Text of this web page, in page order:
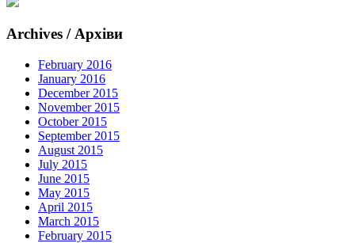
Archives / Архіви
February 2016
January 2016
December 2015
November 2015
October 2015
September 2015
August 2015
July 2015
June 2015
May 2015
April 2015
March 2015
February 2015